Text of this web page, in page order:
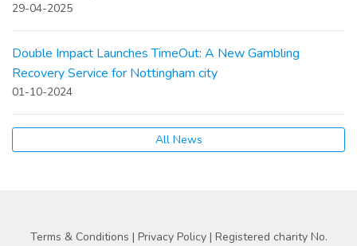
29-04-2025
Double Impact Launches TimeOut: A New Gambling
Recovery Service for Nottingham city
01-10-2024
All News
Terms & Conditions | Privacy Policy | Registered charity No.